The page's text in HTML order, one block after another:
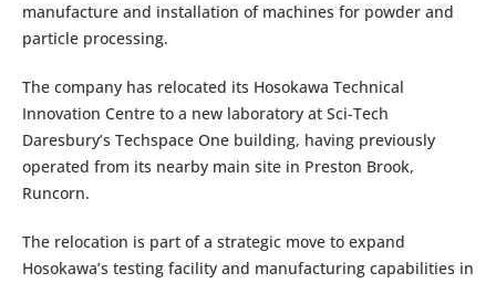
manufacture and installation of machines for powder and
particle processing.
The company has relocated its Hosokawa Technical
Innovation Centre to a new laboratory at Sci-Tech
Daresbury’s Techspace One building, having previously
operated from its nearby main site in Preston Brook,
Runcorn.
The relocation is part of a strategic move to expand
Hosokawa’s testing facility and manufacturing capabilities in